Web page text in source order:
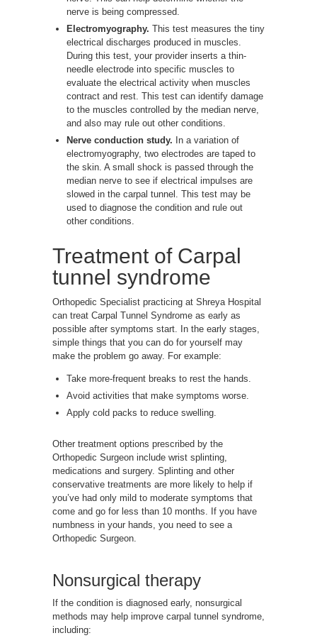
nerve is being compressed.
Electromyography. This test measures the tiny
electrical discharges produced in muscles.
During this test, your provider inserts a thin-
needle electrode into specific muscles to
evaluate the electrical activity when muscles
contract and rest. This test can identify damage
to the muscles controlled by the median nerve,
and also may rule out other conditions.
Nerve conduction study. In a variation of
electromyography, two electrodes are taped to
the skin. A small shock is passed through the
median nerve to see if electrical impulses are
slowed in the carpal tunnel. This test may be
used to diagnose the condition and rule out
other conditions.
Treatment of Carpal
tunnel syndrome
Orthopedic Specialist practicing at Shreya Hospital
can treat Carpal Tunnel Syndrome as early as
possible after symptoms start. In the early stages,
simple things that you can do for yourself may
make the problem go away. For example:
Take more-frequent breaks to rest the hands.
Avoid activities that make symptoms worse.
Apply cold packs to reduce swelling.
Other treatment options prescribed by the
Orthopedic Surgeon include wrist splinting,
medications and surgery. Splinting and other
conservative treatments are more likely to help if
you’ve had only mild to moderate symptoms that
come and go for less than 10 months. If you have
numbness in your hands, you need to see a
Orthopedic Surgeon.
Nonsurgical therapy
If the condition is diagnosed early, nonsurgical
methods may help improve carpal tunnel syndrome,
including: